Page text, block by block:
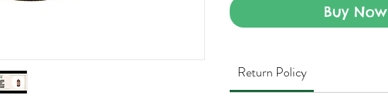
Buy Now
Return Policy